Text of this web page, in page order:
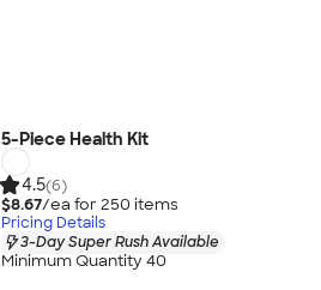
5-Piece Health Kit
4.5(6)
$8.67/ea for 250 items
Pricing Details
3-Day Super Rush Available
Minimum Quantity 40